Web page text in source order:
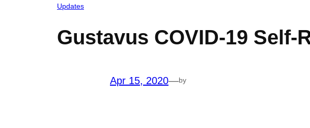
Updates
Gustavus COVID-19 Self-
Apr 15, 2020—by